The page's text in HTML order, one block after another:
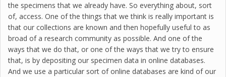
the specimens that we already have. So everything about, sort
of, access. One of the things that we think is really important is
that our collections are known and then hopefully useful to as
broad of a research community as possible. And one of the
ways that we do that, or one of the ways that we try to ensure
that, is by depositing our specimen data in online databases.
And we use a particular sort of online databases are kind of our